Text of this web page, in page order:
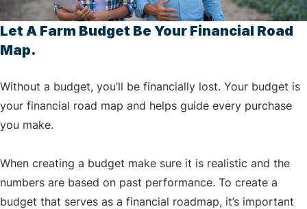
Let A Farm Budget Be Your Financial Road
Map.
Without a budget, you’ll be financially lost. Your budget is
your financial road map and helps guide every purchase
you make.
When creating a budget make sure it is realistic and the
numbers are based on past performance. To create a
budget that serves as a financial roadmap, it’s important